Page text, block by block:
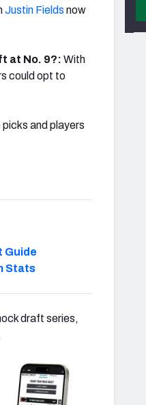
Justin Fields now
at No. 9?: With
could opt to
and players
Guide
Stats
draft series,